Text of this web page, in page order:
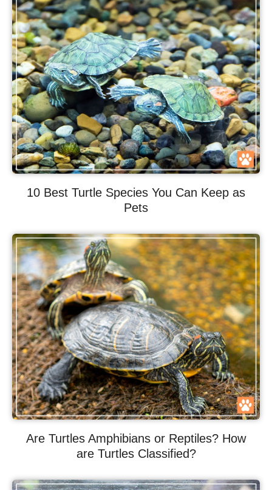
10 Best Turtle Species You Can Keep as
Pets
Are Turtles Amphibians or Reptiles? How
are Turtles Classified?